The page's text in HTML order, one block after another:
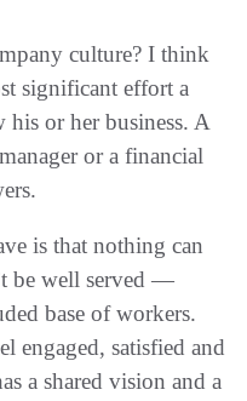
culture? I think
significant effort a
his or her business. A
or a financial
is that nothing can
be well served —
base of workers.
engaged, satisfied and
a shared vision and a